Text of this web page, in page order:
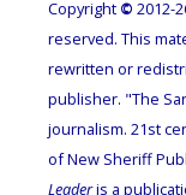
Copyright © 2012-
reserved. This
rewritten or
publisher. "The
journalism. 21st
of New Sheriff
Leaderis a